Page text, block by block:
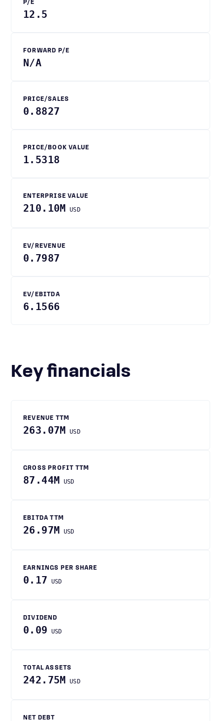
P/E
12.5
FORWARD P/E
N/A
PRICE/SALES
0.8827
PRICE/BOOK VALUE
1.5318
ENTERPRISE VALUE
210.10M USD
EV/REVENUE
0.7987
EV/EBITDA
6.1566
Key financials
REVENUE TTM
263.07M USD
GROSS PROFIT TTM
87.44M USD
EBITDA TTM
26.97M USD
EARNINGS PER SHARE
0.17 USD
DIVIDEND
0.09 USD
TOTAL ASSETS
242.75M USD
NET DEBT